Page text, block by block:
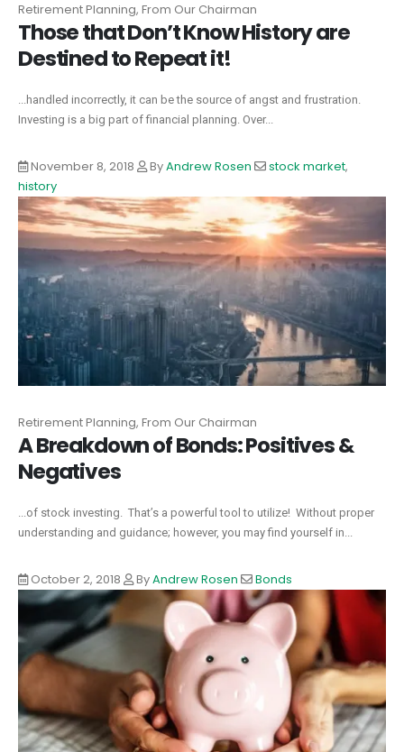
Retirement Planning, From Our Chairman
Those that Don’t Know History are
Destined to Repeat it!
...handled incorrectly, it can be the source of angst and frustration.
Investing is a big part of financial planning. Over...
November 8, 2018 ByAndrew Rosen stock market,
history
Retirement Planning, From Our Chairman
A Breakdown of Bonds: Positives &
Negatives
...of stock investing. That’s a powerful tool to utilize! Without proper
understanding and guidance; however, you may find yourself in...
October 2, 2018 ByAndrew Rosen Bonds